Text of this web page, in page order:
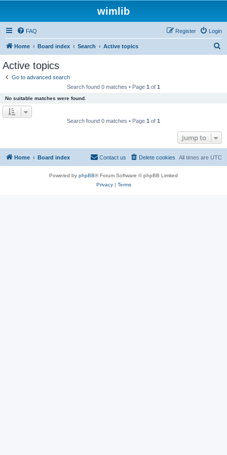
wimlib
FAQ Login
Register
Home Board index Search Active topics
Active topics
Go to advanced search
Search found 0 matches • Page 1 of 1
No suitable matches were found.
Search found 0 matches • Page 1 of 1
Jump to
Home Board index All times are UTC
Delete cookies
Contact us
Powered by phpBB® Forum Software © phpBB Limited
Privacy| Terms